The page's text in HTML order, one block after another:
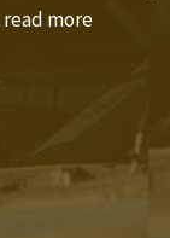
read more